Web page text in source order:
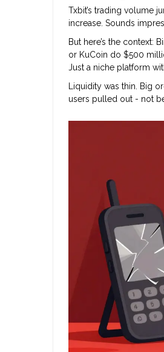
Txbit’s trading volume
increase. Sounds
But here’s the context:
or KuCoin do $500
Just a niche platform
Liquidity was thin. Big
users pulled out - not